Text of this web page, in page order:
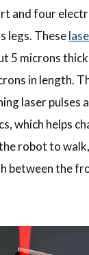
and four
legs. These
5 microns
in length.
laser pulses
which helps
robot to
between the